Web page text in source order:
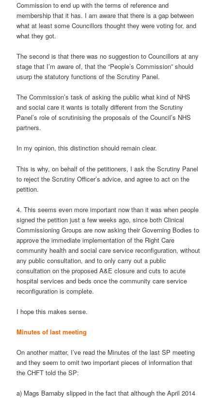
Commission to end up with the terms of reference and
membership that it has. I am aware that there is a gap between
what at least some Councillors thought they were voting for, and
what they got.
The second is that there was no suggestion to Councillors at any
stage that I’m aware of, that the “People’s Commission” should
usurp the statutory functions of the Scrutiny Panel.
The Commission’s task of asking the public what kind of NHS
and social care it wants is totally different from the Scrutiny
Panel’s role of scrutinising the proposals of the Council’s NHS
partners.
In my opinion, this distinction should remain clear.
This is why, on behalf of the petitioners, I ask the Scrutiny Panel
to reject the Scrutiny Officer’s advice, and agree to act on the
petition.
4. This seems even more important now than it was when people
signed the petition just a few weeks ago, since both Clinical
Commissioning Groups are now asking their Governing Bodies to
approve the immediate implementation of the Right Care
community health and social care service reconfiguration, without
any public consultation, and to only carry out a public
consultation on the proposed A&E closure and cuts to acute
hospital services and beds once the community care service
reconfiguration is complete.
I hope this makes sense.
Minutes of last meeting
On another matter, I’ve read the Minutes of the last SP meeting
and they seem to omit two important pieces of information that
the CHFT told the SP:
a) Mags Barnaby slipped in the fact that although the April 2014